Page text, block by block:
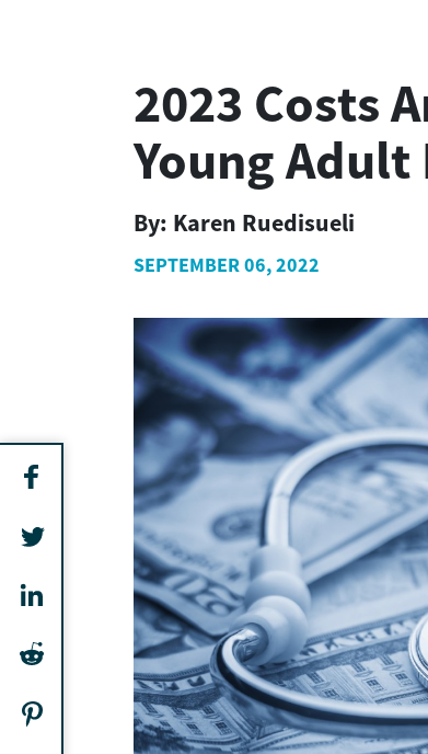
2023 Costs
Young Adult
By: Karen Ruedisueli
SEPTEMBER 06, 2022